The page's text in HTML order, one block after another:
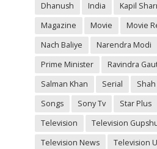
Dhanush
India Kapil
Magazine
Movie Movie
Nach Baliye
Narendra Modi
Prime Minister
Ravindra
Salman Khan
Serial
Songs
Sony Tv Star Plus
Television
Television
Television News
Television